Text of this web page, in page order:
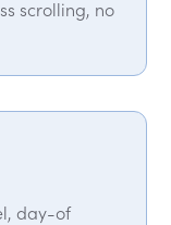
scrolling, no
day-of